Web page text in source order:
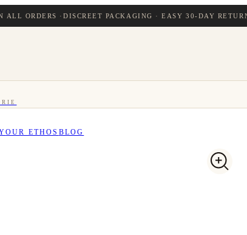
ALL ORDERS ·DISCREET PACKAGING · EASY 30-DAY
OUR ETHOS BLOG